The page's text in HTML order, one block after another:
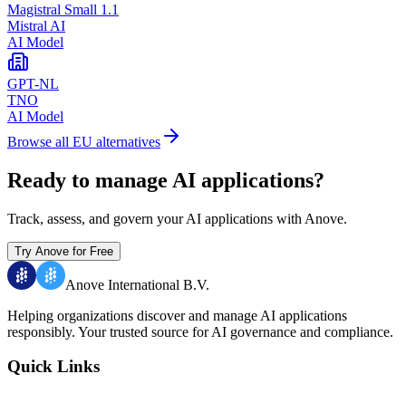
Magistral Small 1.1
Mistral AI
AI Model
GPT-NL
TNO
AI Model
Browse all EU alternatives
Ready to manage AI applications?
Track, assess, and govern your AI applications with Anove.
Try Anove for Free
Anove International B.V.
Helping organizations discover and manage AI applications
responsibly. Your trusted source for AI governance and compliance.
Quick Links